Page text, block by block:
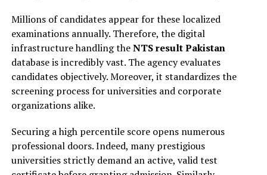
Millions of candidates appear for these localized
examinations annually. Therefore, the digital
infrastructure handling theNTS result Pakistan
database is incredibly vast. The agency evaluates
candidates objectively. Moreover, it standardizes the
screening process for universities and corporate
organizations alike.
Securing a high percentile score opens numerous
professional doors. Indeed, many prestigious
universities strictly demand an active, valid test